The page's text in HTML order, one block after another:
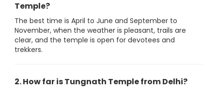
Temple?
The best time is April to June and September to
November, when the weather is pleasant, trails are
clear, and the temple is open for devotees and
trekkers.
2. How far is Tungnath Temple from Delhi?